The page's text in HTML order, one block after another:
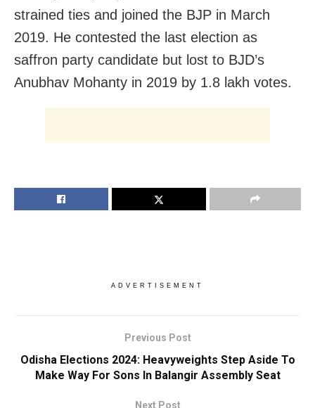
strained ties and joined the BJP in March
2019. He contested the last election as
saffron party candidate but lost to BJD’s
Anubhav Mohanty in 2019 by 1.8 lakh votes.
ADVERTISEMENT
Previous Post
Odisha Elections 2024: Heavyweights Step Aside To
Make Way For Sons In Balangir Assembly Seat
Next Post